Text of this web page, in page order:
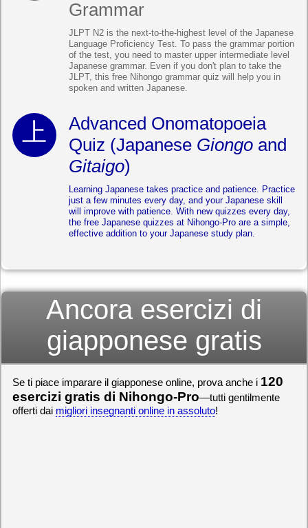
Grammar
JLPT N2 is the next-to-the-highest level of the Japanese
Language Proficiency Test. To pass the grammar portion
of the test, you need to master upper intermediate level
Japanese grammar. Even if you don't plan to take the
JLPT, this free Nihongo grammar quiz will help you in
spoken and written Japanese.
Advanced Onomatopoeia
Quiz (Japanese Giongo and
Gitaigo)
Learning Japanese takes practice and patience. Practice
just a few minutes every day, and your Japanese skill
will improve with patience. With new quizzes every day,
the free Japanese quizzes at Nihongo-Pro are a simple,
effective addition to your Japanese study plan.
Ancora esercizi di
giapponese gratis
Se ti piace imparare il giapponese online, prova anche i 120
esercizi gratis di Nihongo-Pro—tutti gentilmente
offerti dai migliori insegnanti online in assoluto!